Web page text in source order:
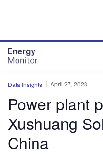
Data Insights April 27, 2023
Power plant
Xushuang
China